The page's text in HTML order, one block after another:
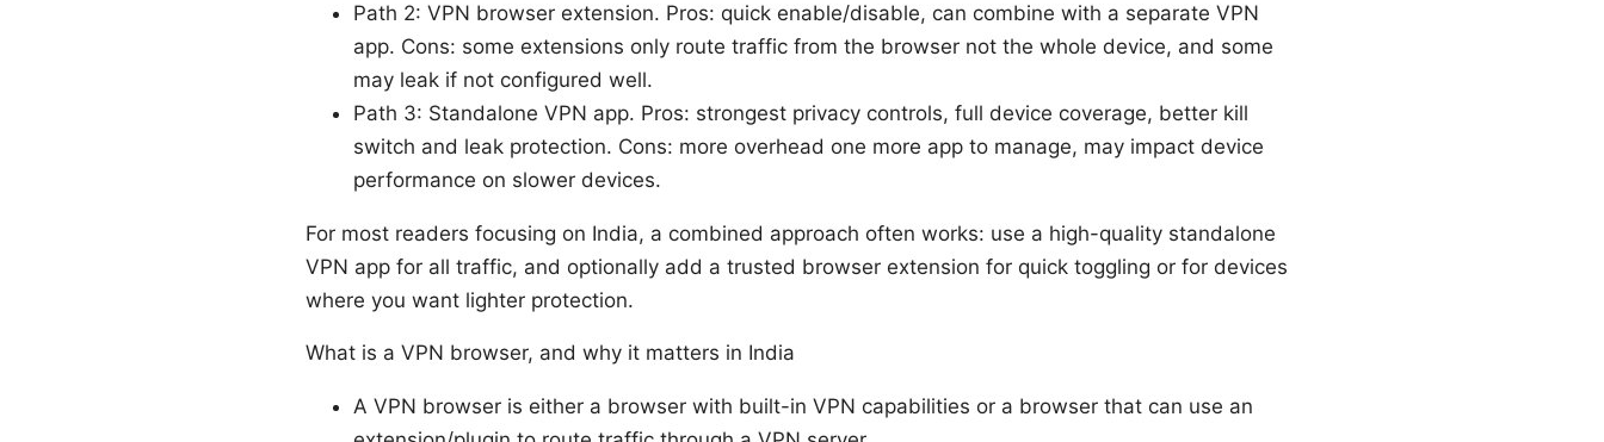
Path 2: VPN browser extension. Pros: quick enable/disable, can combine with a separate VPN
app. Cons: some extensions only route traffic from the browser not the whole device, and some
may leak if not configured well.
Path 3: Standalone VPN app. Pros: strongest privacy controls, full device coverage, better kill
switch and leak protection. Cons: more overhead one more app to manage, may impact device
performance on slower devices.
For most readers focusing on India, a combined approach often works: use a high-quality standalone
VPN app for all traffic, and optionally add a trusted browser extension for quick toggling or for devices
where you want lighter protection.
What is a VPN browser, and why it matters in India
A VPN browser is either a browser with built-in VPN capabilities or a browser that can use an